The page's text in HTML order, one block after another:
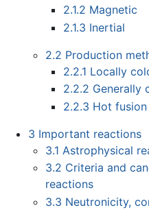
2.1.2 Magnetic
2.1.3 Inertial
2.2 Production
2.2.1 Locally
2.2.2 Generally
2.2.3 Hot fusion
3 Important reactions
3.1 Astrophysical
3.2 Criteria and
reactions
3.3 Neutronicity,